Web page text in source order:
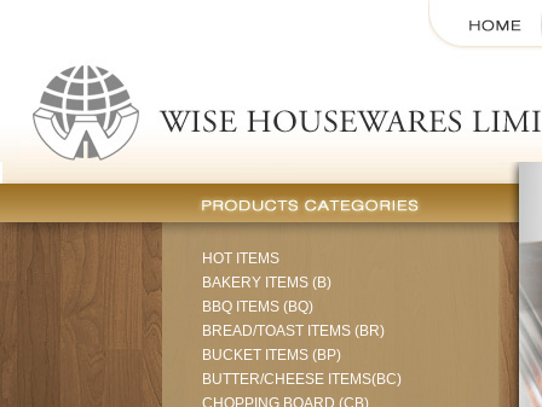
HOT ITEMS
BAKERY ITEMS (B)
BBQ ITEMS (BQ)
BREAD/TOAST ITEMS (BR)
BUCKET ITEMS (BP)
BUTTER/CHEESE ITEMS(BC)
CHOPPING BOARD (CB)